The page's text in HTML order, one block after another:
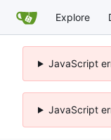
Explore
JavaScript
JavaScript